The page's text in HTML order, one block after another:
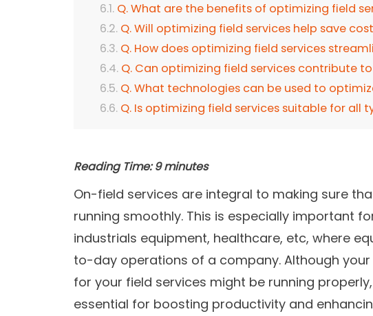
Q. What are the benefits of optimizing field
Q. Will optimizing field services help save
Q. How does optimizing field services
Q. Can optimizing field services contribute
Q. What technologies can be used to
Q. Is optimizing field services suitable for all
Reading Time: 9 minutes
On-field services are integral to making sure
running smoothly. This is especially important
industrials equipment, healthcare, etc, where
to-day operations of a company. Although
for your field services might be running
essential for boosting productivity and